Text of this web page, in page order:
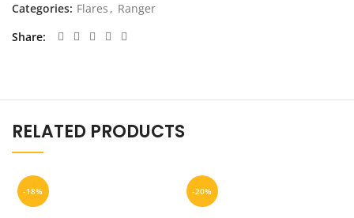
Categories: Flares , Ranger
Share
RELATED PRODUCTS
-18% -20%